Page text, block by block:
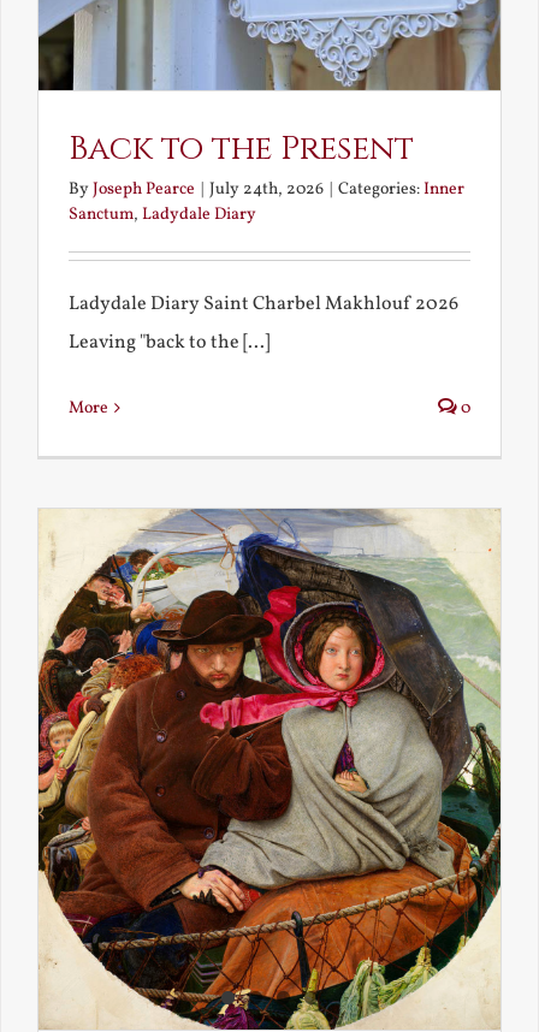
Back to the Present
ByJoseph Pearce | July 24th, 2026 | Categories:Inner
Sanctum, Ladydale Diary
Ladydale Diary Saint Charbel Makhlouf 2026
Leaving "back to the [...]
More 0